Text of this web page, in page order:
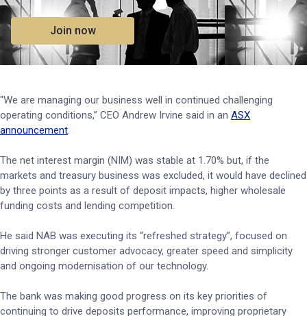
Join now
"We are managing our business well in continued challenging
operating conditions,” CEO Andrew Irvine said in an ASX
announcement.
The net interest margin (NIM) was stable at 1.70% but, if the
markets and treasury business was excluded, it would have declined
by three points as a result of deposit impacts, higher wholesale
funding costs and lending competition.
He said NAB was executing its “refreshed strategy”, focused on
driving stronger customer advocacy, greater speed and simplicity
and ongoing modernisation of our technology.
The bank was making good progress on its key priorities of
continuing to drive deposits performance, improving proprietary